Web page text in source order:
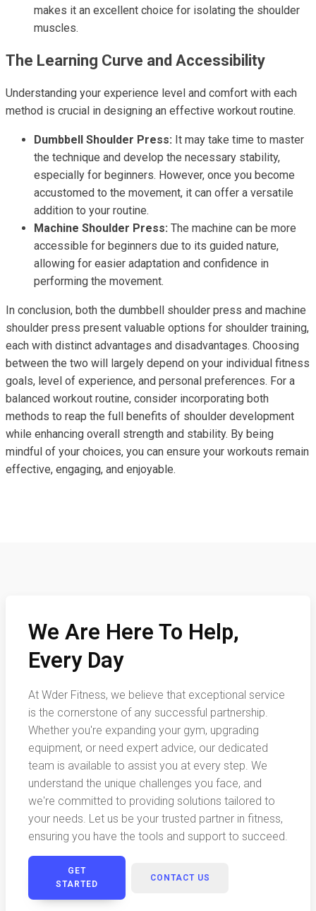
makes it an excellent choice for isolating the shoulder
muscles.
The Learning Curve and Accessibility
Understanding your experience level and comfort with each
method is crucial in designing an effective workout routine.
Dumbbell Shoulder Press: It may take time to master
the technique and develop the necessary stability,
especially for beginners. However, once you become
accustomed to the movement, it can offer a versatile
addition to your routine.
Machine Shoulder Press: The machine can be more
accessible for beginners due to its guided nature,
allowing for easier adaptation and confidence in
performing the movement.
In conclusion, both the dumbbell shoulder press and machine
shoulder press present valuable options for shoulder training,
each with distinct advantages and disadvantages. Choosing
between the two will largely depend on your individual fitness
goals, level of experience, and personal preferences. For a
balanced workout routine, consider incorporating both
methods to reap the full benefits of shoulder development
while enhancing overall strength and stability. By being
mindful of your choices, you can ensure your workouts remain
effective, engaging, and enjoyable.
We Are Here To Help,
Every Day
At Wder Fitness, we believe that exceptional service
is the cornerstone of any successful partnership.
Whether you're expanding your gym, upgrading
equipment, or need expert advice, our dedicated
team is available to assist you at every step. We
understand the unique challenges you face, and
we're committed to providing solutions tailored to
your needs. Let us be your trusted partner in fitness,
ensuring you have the tools and support to succeed.
GET
STARTED
CONTACT US